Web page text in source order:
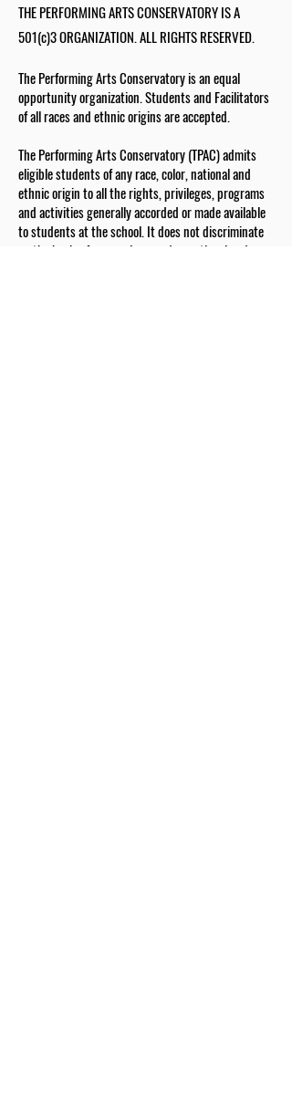
THE PERFORMING ARTS CONSERVATORY IS A
501(c)3 ORGANIZATION. ALL RIGHTS RESERVED.
The Performing Arts Conservatory is an equal
opportunity organization. Students and Facilitators
of all races and ethnic origins are accepted.
The Performing Arts Conservatory (TPAC) admits
eligible students of any race, color, national and
ethnic origin to all the rights, privileges, programs
and activities generally accorded or made available
to students at the school. It does not discriminate
on the basis of race, color, gender, national and